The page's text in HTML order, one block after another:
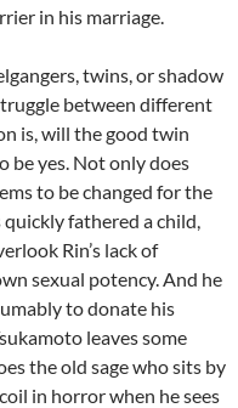
in his marriage.
twins, or shadow
between different
is, will the good twin
be yes. Not only does
to be changed for the
fathered a child,
Rin’s lack of
sexual potency. And he
to donate his
leaves some
the old sage who sits by
in horror when he sees